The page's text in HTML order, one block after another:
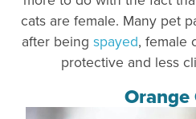
cats are female. Many pet
after being spayed, female
protective and less
Orange